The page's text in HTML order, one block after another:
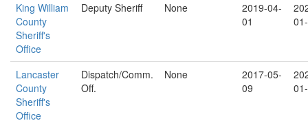
King William
County
Sheriff's
Office
Deputy Sheriff None
2019-04-
01
Lancaster
County
Sheriff's
Office
Dispatch/Comm.
Off.
None
2017-05-
09